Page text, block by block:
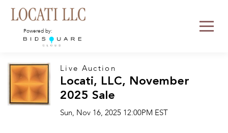
Powered by:
Live Auction
Locati, LLC, November
2025 Sale
Sun, Nov 16, 2025 12:00PM EST